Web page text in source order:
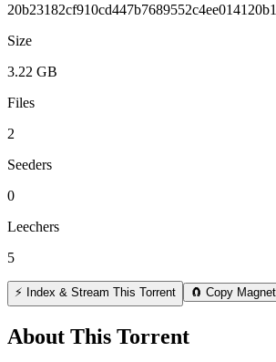
Size
3.22 GB
Files
2
Seeders
0
Leechers
5
⚡ Index & Stream This Torrent 🧲 Copy Magnet
About This Torrent